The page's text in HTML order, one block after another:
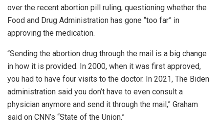
over the recent abortion pill ruling, questioning whether the
Food and Drug Administration has gone “too far” in
approving the medication.
“Sending the abortion drug through the mail is a big change
in how it is provided. In 2000, when it was first approved,
you had to have four visits to the doctor. In 2021, The Biden
administration said you don’t have to even consult a
physician anymore and send it through the mail,” Graham
said on CNN’s “State of the Union.”